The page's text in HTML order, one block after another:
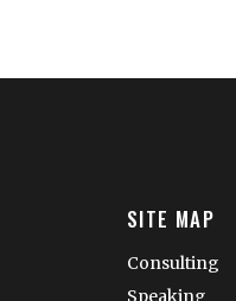
SITE MAP
Consulting
Speaking